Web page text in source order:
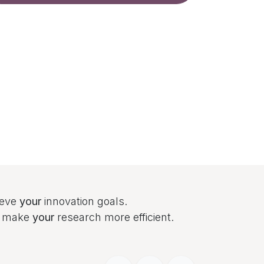
your innovation goals.
your research more efficient.